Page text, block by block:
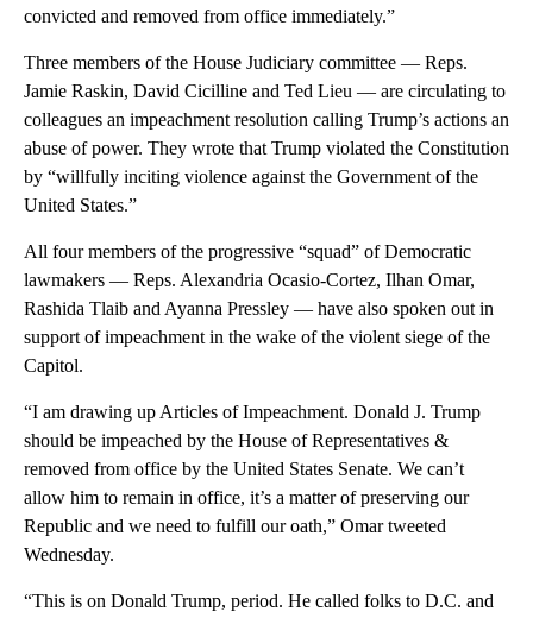
convicted and removed from office immediately.”
Three members of the House Judiciary committee — Reps.
Jamie Raskin, David Cicilline and Ted Lieu — are circulating to
colleagues an impeachment resolution calling Trump’s actions an
abuse of power. They wrote that Trump violated the Constitution
by “willfully inciting violence against the Government of the
United States.”
All four members of the progressive “squad” of Democratic
lawmakers — Reps. Alexandria Ocasio-Cortez, Ilhan Omar,
Rashida Tlaib and Ayanna Pressley — have also spoken out in
support of impeachment in the wake of the violent siege of the
Capitol.
“I am drawing up Articles of Impeachment. Donald J. Trump
should be impeached by the House of Representatives &
removed from office by the United States Senate. We can’t
allow him to remain in office, it’s a matter of preserving our
Republic and we need to fulfill our oath,” Omar tweeted
Wednesday.
“This is on Donald Trump, period. He called folks to D.C. and